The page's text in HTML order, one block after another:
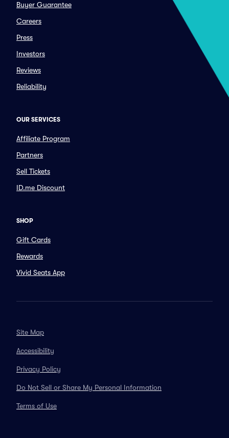
Buyer Guarantee
Careers
Press
Investors
Reviews
Reliability
OUR SERVICES
Affiliate Program
Partners
Sell Tickets
ID.me Discount
SHOP
Gift Cards
Rewards
Vivid Seats App
Site Map
Accessibility
Privacy Policy
Do Not Sell or Share My Personal Information
Terms of Use